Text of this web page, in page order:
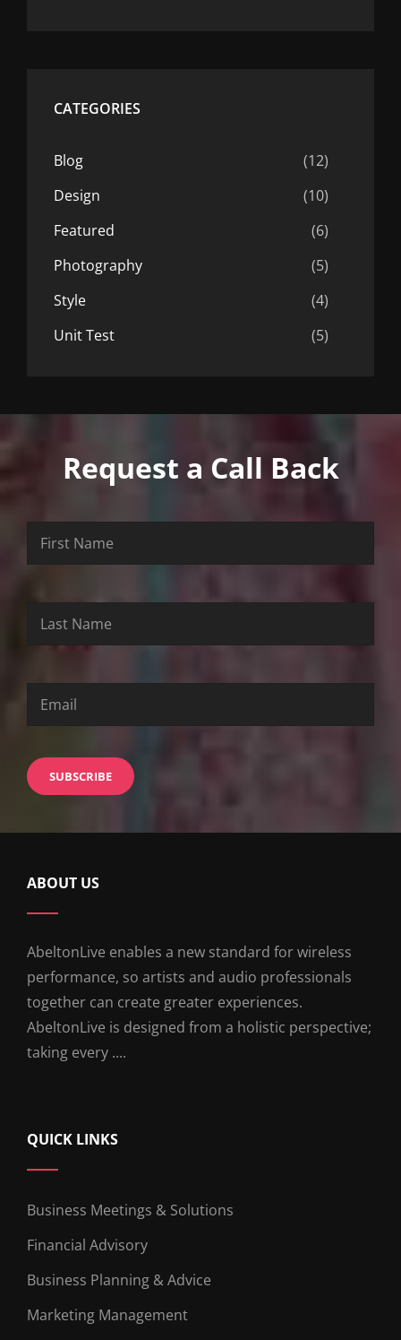
CATEGORIES
Blog
(12)
Design
(10)
Featured
(6)
Photography
(5)
Style
(4)
Unit Test
(5)
Request a Call Back
First
Name
Last
Name
Email
ABOUT US
AbeltonLive enables a new standard for wireless
performance, so artists and audio professionals
together can create greater experiences.
AbeltonLive is designed from a holistic perspective;
taking every ....
QUICK LINKS
Business Meetings & Solutions
Financial Advisory
Business Planning & Advice
Marketing Management